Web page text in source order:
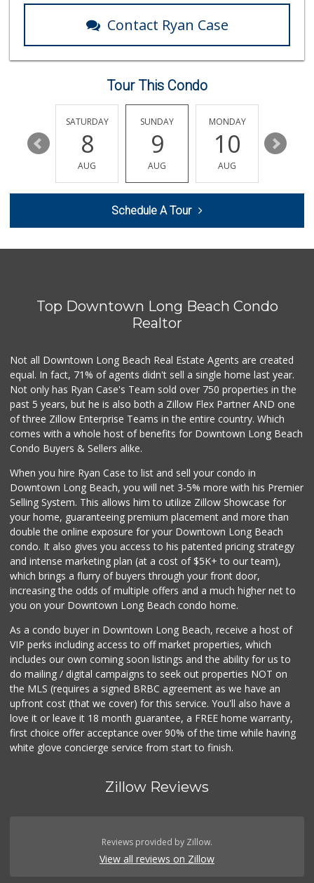
Big Saver Foods
(562) 595-7595
32 Reviews
Food4Less
(562) 439-3020
48 Reviews
Lucy's Mini Market
(562) 498-9261
Smart & Final Extra!
(562) 218-0991
65 Reviews
Superior Grocers
(562) 436-2510
100 Reviews
Dong Mai Supermarket
(562) 591-1000
65 Reviews
Smart & Final Extra!
(562) 438-0450
79 Reviews
Contact Ryan Case
Tour This Condo
14
SATURDAY
8
AUG
SUNDAY
9
AUG
MONDAY
10
AUG
11
Schedule A Tour
Top Downtown Long Beach Condo
Realtor
Not all Downtown Long Beach Real Estate Agents are created
equal. In fact, 71% of agents didn't sell a single home last year.
Not only has Ryan Case's Team sold over 750 properties in the
past 5 years, but he is also both a Zillow Flex Partner AND one
of three Zillow Enterprise Teams in the entire country. Which
comes with a whole host of benefits for Downtown Long Beach
Condo Buyers & Sellers alike.
When you hire Ryan Case to list and sell your condo in
Downtown Long Beach, you will net 3-5% more with his Premier
Selling System. This allows him to utilize Zillow Showcase for
your home, guaranteeing premium placement and more than
double the online exposure for your Downtown Long Beach
condo. It also gives you access to his patented pricing strategy
and intense marketing plan (at a cost of $5K+ to our team),
which brings a flurry of buyers through your front door,
increasing the odds of multiple offers and a much higher net to
you on your Downtown Long Beach condo home.
As a condo buyer in Downtown Long Beach, receive a host of
VIP perks including access to off market properties, which
includes our own coming soon listings and the ability for us to
do mailing / digital campaigns to seek out properties NOT on
the MLS (requires a signed BRBC agreement as we have an
upfront cost (that we cover) for this service. You'll also have a
love it or leave it 18 month guarantee, a FREE home warranty,
first choice offer acceptance over 90% of the time while having
white glove concierge service from start to finish.
Zillow Reviews
Reviews provided by Zillow.
View all reviews on Zillow